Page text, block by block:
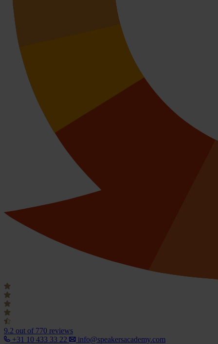
9.2 out of 770 reviews
+31 10 433 33 22
info@speakersacademy.com